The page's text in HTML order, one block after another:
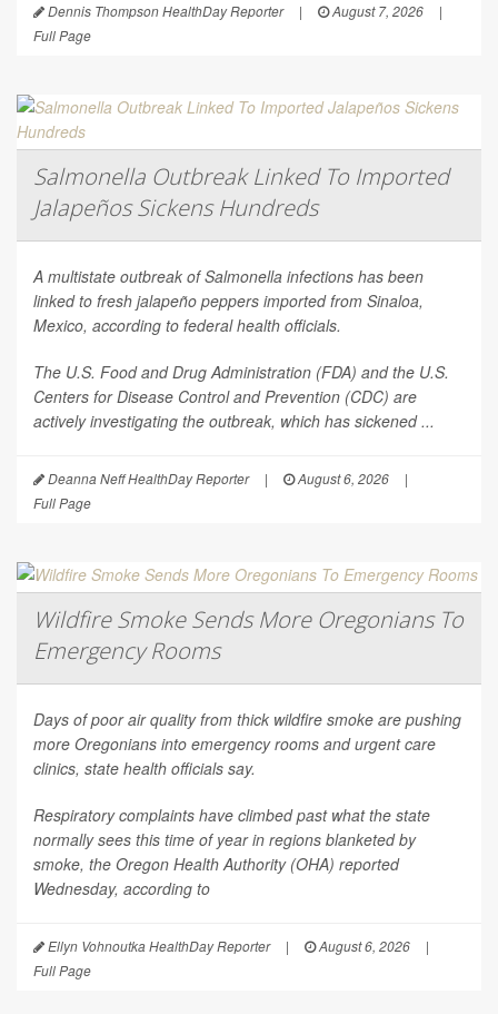
Dennis Thompson HealthDay Reporter | August 7, 2026
|
Full Page
Salmonella Outbreak Linked To Imported
Jalapeños Sickens Hundreds
A multistate outbreak ofSalmonella infections has been
linked to fresh jalapeño peppers imported from Sinaloa,
Mexico, according to federal health officials.
The U.S. Food and Drug Administration (FDA) and the U.S.
Centers for Disease Control and Prevention (CDC) are
actively investigating the outbreak, which has sickened ...
Deanna Neff HealthDay Reporter | August 6, 2026
|
Full Page
Wildfire Smoke Sends More Oregonians To
Emergency Rooms
Days of poor air quality from thick wildfire smoke are pushing
more Oregonians into emergency rooms and urgent care
clinics, state health officials say.
Respiratory complaints have climbed past what the state
normally sees this time of year in regions blanketed by
smoke, the Oregon Health Authority (OHA) reported
Wednesday, according to
Ellyn Vohnoutka HealthDay Reporter | August 6, 2026
|
Full Page